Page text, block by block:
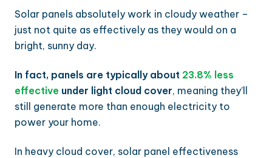
Solar panels absolutely work in cloudy weather –
just not quite as effectively as they would on a
bright, sunny day.
In fact, panels are typically about 23.8% less
effective under light cloud cover, meaning they’ll
still generate more than enough electricity to
power your home.
In heavy cloud cover, solar panel effectiveness